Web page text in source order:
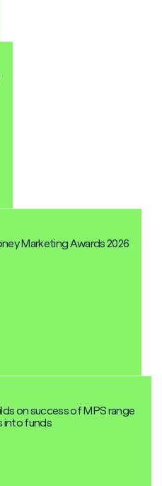
Marketing Awards 2026
on success of MPS range
into funds